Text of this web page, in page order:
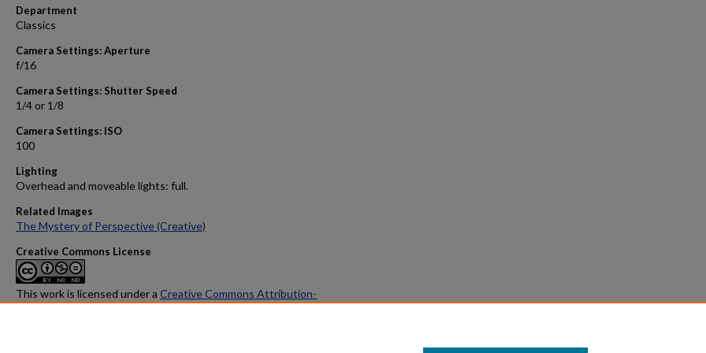
Department
Classics
Camera Settings: Aperture
f/16
Camera Settings: Shutter Speed
1/4 or 1/8
Camera Settings: ISO
100
Lighting
Overhead and moveable lights: full.
Related Images
The Mystery of Perspective (Creative)
Creative Commons License
This work is licensed under a Creative Commons Attribution-
NonCommercial-No Derivative Works 4.0 International License.